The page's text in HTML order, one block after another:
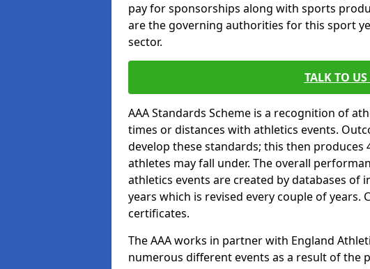
pay for sponsorships along with sports
are the governing authorities for this sport
sector.
TALK TO
AAA Standards Scheme is a recognition of
times or distances with athletics events.
develop these standards; this then produces
athletes may fall under. The overall
athletics events are created by databases
years which is revised every couple of years.
certificates.
The AAA works in partner with England
numerous different events as a result of the